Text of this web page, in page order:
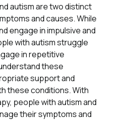
autism are two distinct
and causes. While
engage in impulsive and
with autism struggle
in repetitive
these
support and
these conditions. With
people with autism and
their symptoms and